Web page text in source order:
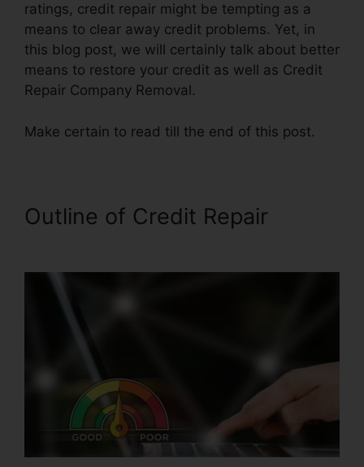
ratings, credit repair might be tempting as a
means to clear away credit problems. Yet, in
this blog post, we will certainly talk about better
means to restore your credit as well as Credit
Repair Company Removal.
Make certain to read till the end of this post.
Outline of Credit Repair